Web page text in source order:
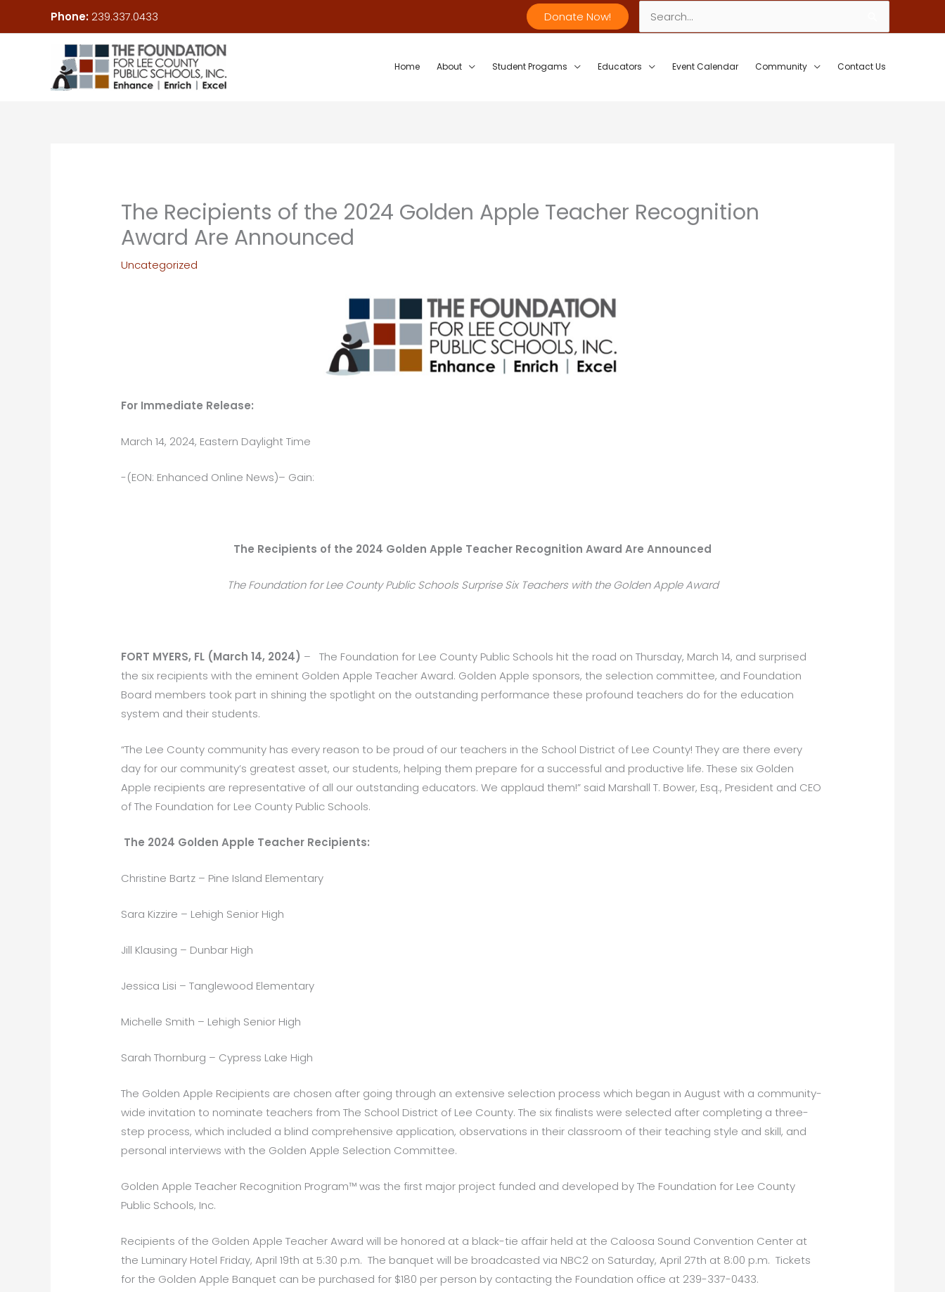
Phone:239.337.0433 Donate Now!
Search
for:
Home About Student Progams Educators Event Calendar Community Contact Us
The Recipients of the 2024 Golden Apple Teacher Recognition
Award Are Announced
Uncategorized
For Immediate Release:
March 14, 2024, Eastern Daylight Time
-(EON: Enhanced Online News)– Gain:
The Recipients of the 2024 Golden Apple Teacher Recognition Award Are Announced
The Foundation for Lee County Public Schools Surprise Six Teachers with the Golden Apple Award
FORT MYERS, FL (March 14, 2024) – The Foundation for Lee County Public Schools hit the road on Thursday, March 14, and surprised
the six recipients with the eminent Golden Apple Teacher Award. Golden Apple sponsors, the selection committee, and Foundation
Board members took part in shining the spotlight on the outstanding performance these profound teachers do for the education
system and their students.
“The Lee County community has every reason to be proud of our teachers in the School District of Lee County! They are there every
day for our community’s greatest asset, our students, helping them prepare for a successful and productive life. These six Golden
Apple recipients are representative of all our outstanding educators. We applaud them!” said Marshall T. Bower, Esq., President and CEO
of The Foundation for Lee County Public Schools.
The 2024 Golden Apple Teacher Recipients:
Christine Bartz – Pine Island Elementary
Sara Kizzire – Lehigh Senior High
Jill Klausing – Dunbar High
Jessica Lisi – Tanglewood Elementary
Michelle Smith – Lehigh Senior High
Sarah Thornburg – Cypress Lake High
The Golden Apple Recipients are chosen after going through an extensive selection process which began in August with a community-
wide invitation to nominate teachers from The School District of Lee County. The six finalists were selected after completing a three-
step process, which included a blind comprehensive application, observations in their classroom of their teaching style and skill, and
personal interviews with the Golden Apple Selection Committee.
Golden Apple Teacher Recognition Program™ was the first major project funded and developed by The Foundation for Lee County
Public Schools, Inc.
Recipients of the Golden Apple Teacher Award will be honored at a black-tie affair held at the Caloosa Sound Convention Center at
the Luminary Hotel Friday, April 19th at 5:30 p.m. The banquet will be broadcasted via NBC2 on Saturday, April 27th at 8:00 p.m. Tickets
for the Golden Apple Banquet can be purchased for $180 per person by contacting the Foundation office at 239-337-0433.